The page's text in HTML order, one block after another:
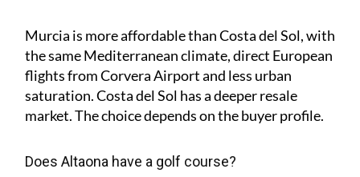
Murcia is more affordable than Costa del Sol, with
the same Mediterranean climate, direct European
flights from Corvera Airport and less urban
saturation. Costa del Sol has a deeper resale
market. The choice depends on the buyer profile.
Does Altaona have a golf course?